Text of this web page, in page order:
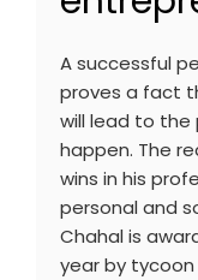
A successful
proves a fact
will lead to the
happen. The
wins in his
personal and
Chahal is
year by tycoon